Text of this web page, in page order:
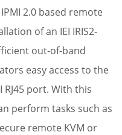
2.0 based remote
of an IEI IRIS2-
out-of-band
easy access to the
RJ45 port. With this
perform tasks such as
remote KVM or